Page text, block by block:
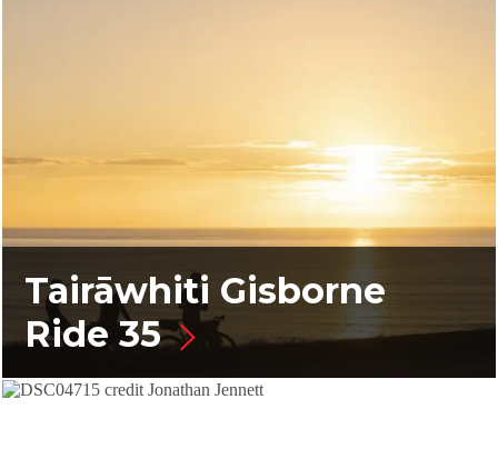
Tairāwhiti Gisborne
Ride 35